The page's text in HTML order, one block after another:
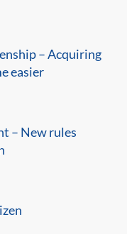
– Acquiring
easier
– New rules